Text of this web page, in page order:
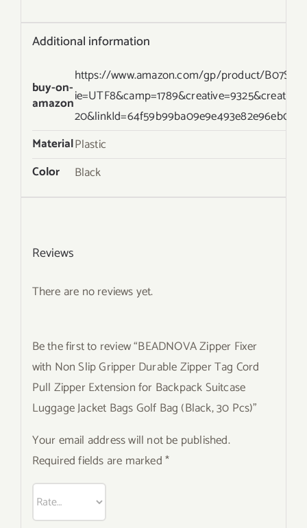
Additional information
buy-on-
amazon
https://www.amazon.com/gp/product/
MaterialPlastic
Color
Black
Reviews
There are no reviews yet.
Be the first to review “BEADNOVA Zipper Fixer
with Non Slip Gripper Durable Zipper Tag Cord
Pull Zipper Extension for Backpack Suitcase
Luggage Jacket Bags Golf Bag (Black, 30 Pcs)”
Your email address will not be published.
Required fields are marked*